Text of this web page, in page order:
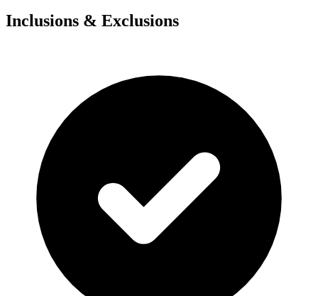
Inclusions & Exclusions